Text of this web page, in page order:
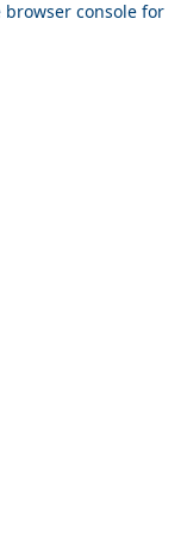
browser console for